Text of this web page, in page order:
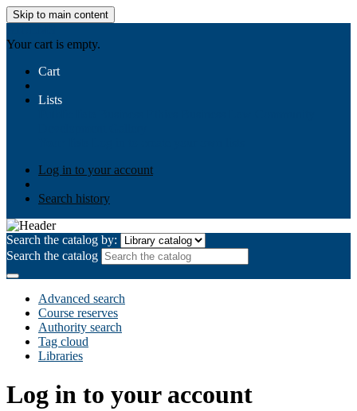
Skip to main content
Your cart is empty.
Cart
Lists
Log in to your account
Search history
Search the catalog by:
Search the catalog
Advanced search
Course reserves
Authority search
Tag cloud
Libraries
Log in to your account